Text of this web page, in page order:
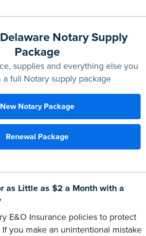
Notary Supply
Package
supplies and everything else you
a full Notary supply package
New Notary Package
Renewal Package
as Little as $2 a Month with a
E&O Insurance policies to protect
you make an unintentional mistake